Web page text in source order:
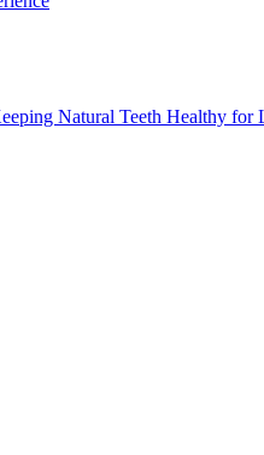
Natural Teeth Healthy for